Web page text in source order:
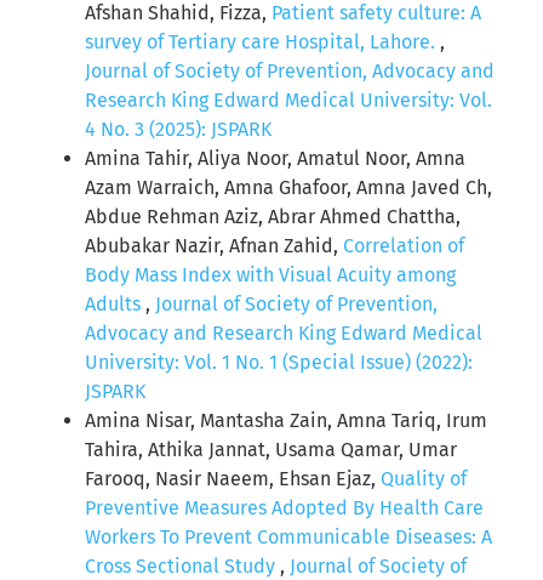
Afshan Shahid, Fizza, Patient safety culture: A
survey of Tertiary care Hospital, Lahore. ,
Journal of Society of Prevention, Advocacy and
Research King Edward Medical University: Vol.
4 No. 3 (2025): JSPARK
Amina Tahir, Aliya Noor, Amatul Noor, Amna
Azam Warraich, Amna Ghafoor, Amna Javed Ch,
Abdue Rehman Aziz, Abrar Ahmed Chattha,
Abubakar Nazir, Afnan Zahid, Correlation of
Body Mass Index with Visual Acuity among
Adults , Journal of Society of Prevention,
Advocacy and Research King Edward Medical
University: Vol. 1 No. 1 (Special Issue) (2022):
JSPARK
Amina Nisar, Mantasha Zain, Amna Tariq, Irum
Tahira, Athika Jannat, Usama Qamar, Umar
Farooq, Nasir Naeem, Ehsan Ejaz, Quality of
Preventive Measures Adopted By Health Care
Workers To Prevent Communicable Diseases: A
Cross Sectional Study , Journal of Society of